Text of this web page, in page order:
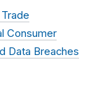
Consumer
Data Breaches